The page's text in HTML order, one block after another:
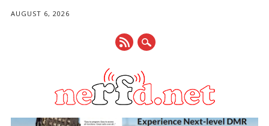
AUGUST 6, 2026